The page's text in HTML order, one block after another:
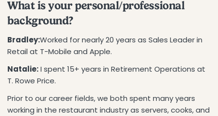
What is your personal/professional
background?
Bradley:Worked for nearly 20 years as Sales Leader in
Retail at T-Mobile and Apple.
Natalie:I spent 15+ years in Retirement Operations at
T. Rowe Price.
Prior to our career fields, we both spent many years
working in the restaurant industry as servers, cooks, and